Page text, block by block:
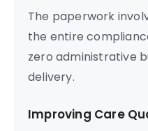
The paperwork
the entire
zero administrative
delivery.
Improving Care